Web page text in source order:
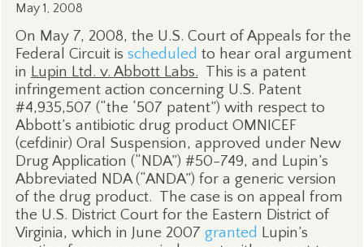
May 1, 2008
On May 7, 2008, the U.S. Court of Appeals for the
Federal Circuit is scheduled to hear oral argument
in Lupin Ltd. v. Abbott Labs. This is a patent
infringement action concerning U.S. Patent
#4,935,507 (“the ‘507 patent”) with respect to
Abbott’s antibiotic drug product OMNICEF
(cefdinir) Oral Suspension, approved under New
Drug Application (“NDA”) #50-749, and Lupin’s
Abbreviated NDA (“ANDA”) for a generic version
of the drug product. The case is on appeal from
the U.S. District Court for the Eastern District of
Virginia, which in June 2007 granted Lupin’s